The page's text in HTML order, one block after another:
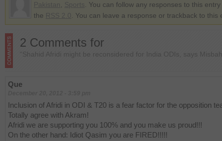
. You can follow any responses to this
the
. You can leave a response or trackback to this
2 Comments for
“Shahid Afridi might be reconsidered for India ODIs, says
Que
Inclusion of Afridi in ODI & T20 is a fear factor for the opposition
Totally agree with Akram!
Afridi we are supporting you 100% and you make us proud!!!
On the other hand: Idiot Qasim you are FIRED!!!!!